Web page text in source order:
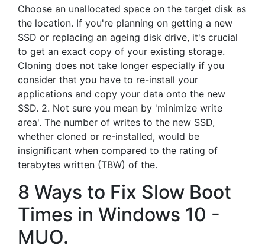
Choose an unallocated space on the target disk as
the location. If you're planning on getting a new
SSD or replacing an ageing disk drive, it's crucial
to get an exact copy of your existing storage.
Cloning does not take longer especially if you
consider that you have to re-install your
applications and copy your data onto the new
SSD. 2. Not sure you mean by 'minimize write
area'. The number of writes to the new SSD,
whether cloned or re-installed, would be
insignificant when compared to the rating of
terabytes written (TBW) of the.
8 Ways to Fix Slow Boot
Times in Windows 10 -
MUO.